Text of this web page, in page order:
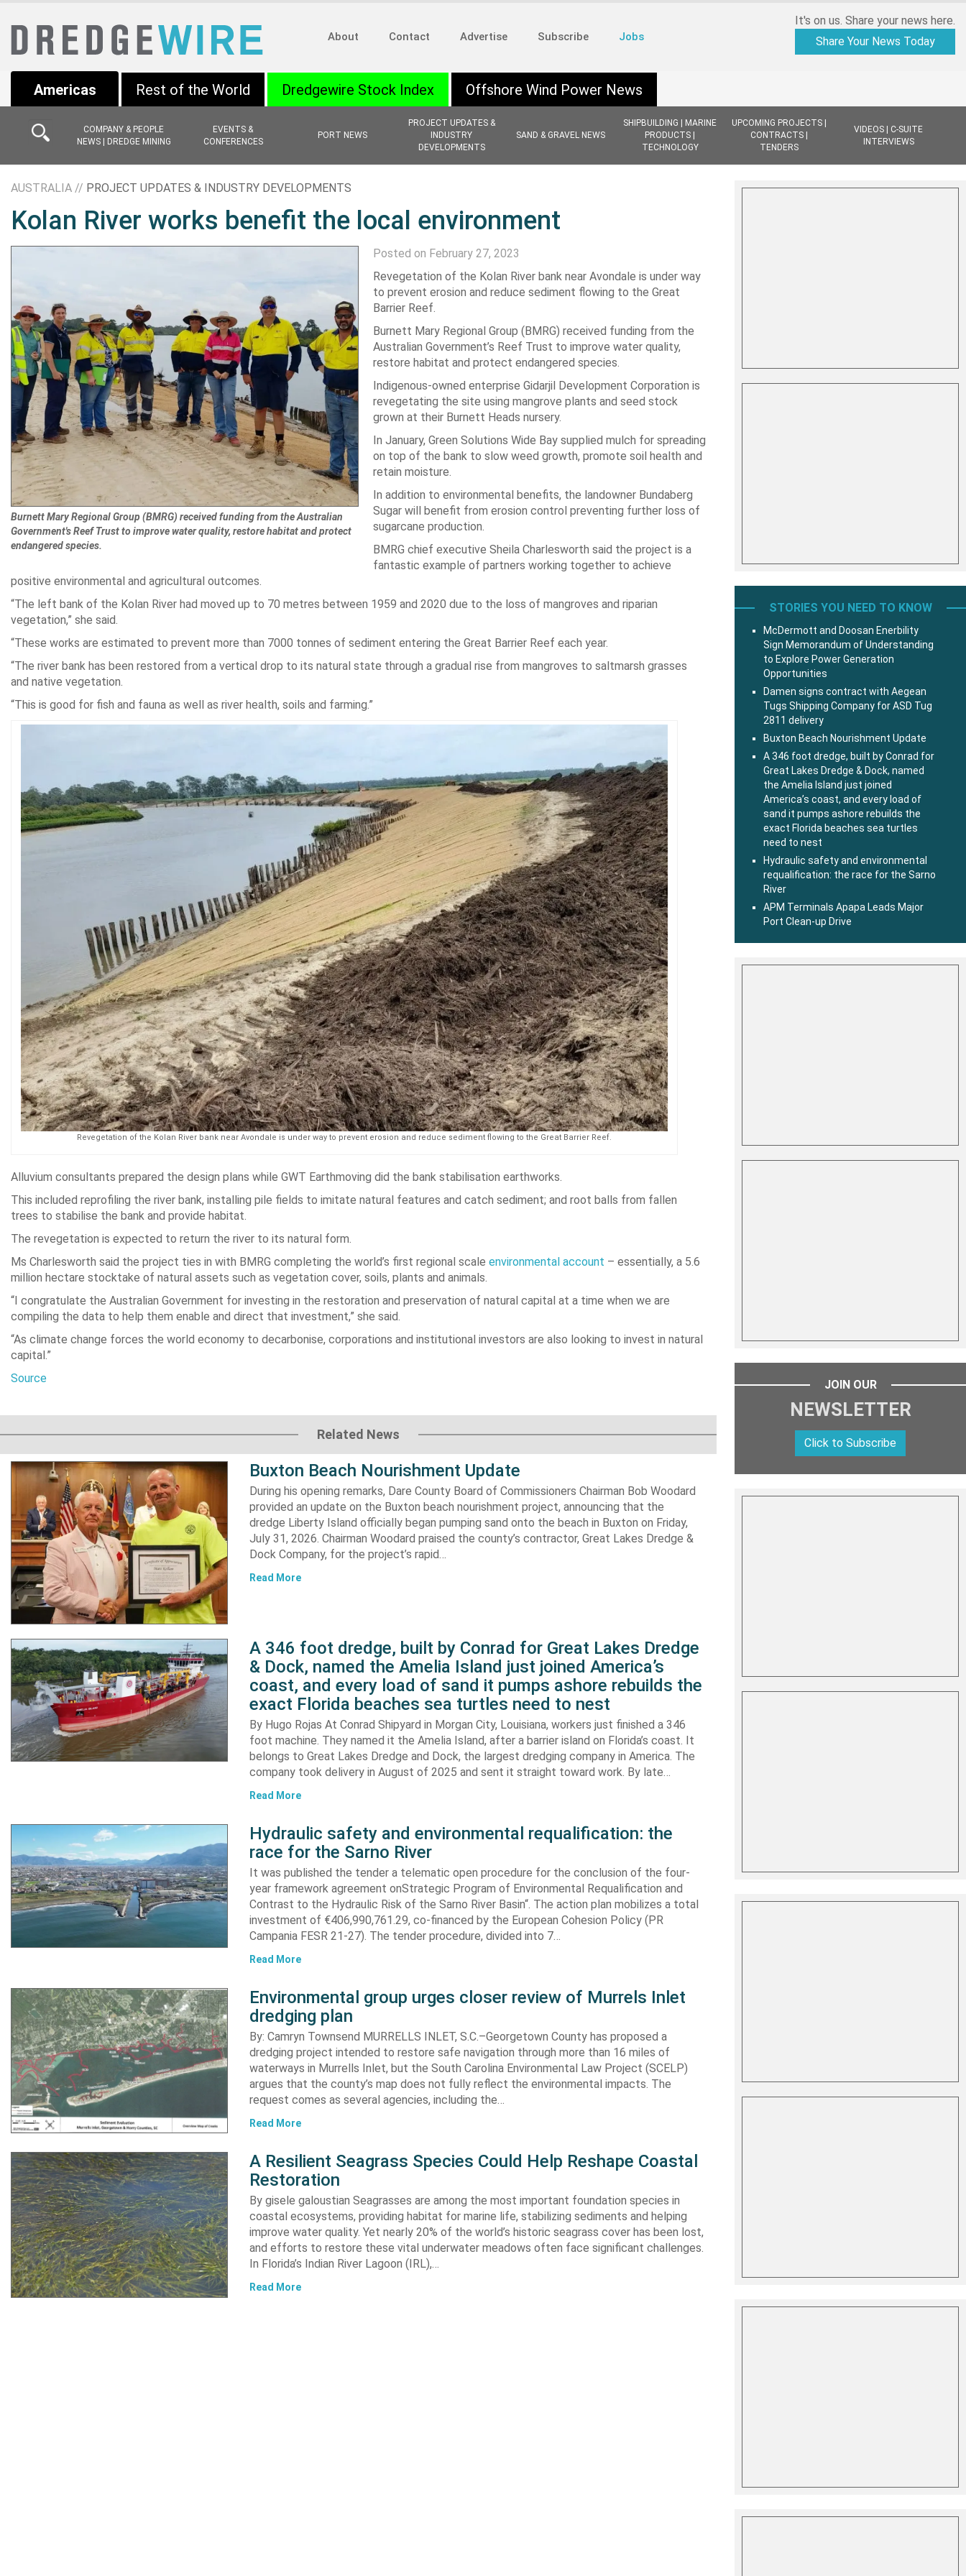
About Contact Advertise Subscribe Jobs
It's on us. Share your news here.
Share Your News Today
Americas
COMPANY & PEOPLE
NEWS | DREDGE MINING
EVENTS &
CONFERENCES
PORT NEWS
PROJECT UPDATES &
INDUSTRY
DEVELOPMENTS
SAND & GRAVEL NEWS
SHIPBUILDING | MARINE
PRODUCTS |
TECHNOLOGY
UPCOMING PROJECTS |
CONTRACTS |
TENDERS
VIDEOS | C-SUITE
INTERVIEWS
Rest of the World Dredgewire Stock Index Offshore Wind Power News
AUSTRALIA // PROJECT UPDATES & INDUSTRY DEVELOPMENTS
Kolan River works benefit the local environment
Burnett Mary Regional Group (BMRG) received funding from the Australian
Government's Reef Trust to improve water quality, restore habitat and protect
endangered species.
Posted on February 27, 2023
Revegetation of the Kolan River bank near Avondale is under way
to prevent erosion and reduce sediment flowing to the Great
Barrier Reef.
Burnett Mary Regional Group (BMRG) received funding from the
Australian Government’s Reef Trust to improve water quality,
restore habitat and protect endangered species.
Indigenous-owned enterprise Gidarjil Development Corporation is
revegetating the site using mangrove plants and seed stock
grown at their Burnett Heads nursery.
In January, Green Solutions Wide Bay supplied mulch for spreading
on top of the bank to slow weed growth, promote soil health and
retain moisture.
In addition to environmental benefits, the landowner Bundaberg
Sugar will benefit from erosion control preventing further loss of
sugarcane production.
BMRG chief executive Sheila Charlesworth said the project is a
fantastic example of partners working together to achieve
positive environmental and agricultural outcomes.
“The left bank of the Kolan River had moved up to 70 metres between 1959 and 2020 due to the loss of mangroves and riparian
vegetation,” she said.
“These works are estimated to prevent more than 7000 tonnes of sediment entering the Great Barrier Reef each year.
“The river bank has been restored from a vertical drop to its natural state through a gradual rise from mangroves to saltmarsh grasses
and native vegetation.
“This is good for fish and fauna as well as river health, soils and farming.”
Revegetation of the Kolan River bank near Avondale is under way to prevent erosion and reduce sediment flowing to the Great Barrier Reef.
Alluvium consultants prepared the design plans while GWT Earthmoving did the bank stabilisation earthworks.
This included reprofiling the river bank, installing pile fields to imitate natural features and catch sediment; and root balls from fallen
trees to stabilise the bank and provide habitat.
The revegetation is expected to return the river to its natural form.
Ms Charlesworth said the project ties in with BMRG completing the world’s first regional scale environmental account – essentially, a 5.6
million hectare stocktake of natural assets such as vegetation cover, soils, plants and animals.
“I congratulate the Australian Government for investing in the restoration and preservation of natural capital at a time when we are
compiling the data to help them enable and direct that investment,” she said.
“As climate change forces the world economy to decarbonise, corporations and institutional investors are also looking to invest in natural
capital.”
Source
Related News
Buxton Beach Nourishment Update
During his opening remarks, Dare County Board of Commissioners Chairman Bob Woodard
provided an update on the Buxton beach nourishment project, announcing that the
dredge Liberty Island officially began pumping sand onto the beach in Buxton on Friday,
July 31, 2026. Chairman Woodard praised the county’s contractor, Great Lakes Dredge &
Dock Company, for the project’s rapid…
Read More
A 346 foot dredge, built by Conrad for Great Lakes Dredge
& Dock, named the Amelia Island just joined America’s
coast, and every load of sand it pumps ashore rebuilds the
exact Florida beaches sea turtles need to nest
By Hugo Rojas At Conrad Shipyard in Morgan City, Louisiana, workers just finished a 346
foot machine. They named it the Amelia Island, after a barrier island on Florida’s coast. It
belongs to Great Lakes Dredge and Dock, the largest dredging company in America. The
company took delivery in August of 2025 and sent it straight toward work. By late…
Read More
Hydraulic safety and environmental requalification: the
race for the Sarno River
It was published the tender a telematic open procedure for the conclusion of the four-
year framework agreement onStrategic Program of Environmental Requalification and
Contrast to the Hydraulic Risk of the Sarno River Basin“. The action plan mobilizes a total
investment of €406,990,761.29, co-financed by the European Cohesion Policy (PR
Campania FESR 21-27). The tender procedure, divided into 7…
Read More
Environmental group urges closer review of Murrels Inlet
dredging plan
By: Camryn Townsend MURRELLS INLET, S.C.–Georgetown County has proposed a
dredging project intended to restore safe navigation through more than 16 miles of
waterways in Murrells Inlet, but the South Carolina Environmental Law Project (SCELP)
argues that the county’s map does not fully reflect the environmental impacts. The
request comes as several agencies, including the…
Read More
A Resilient Seagrass Species Could Help Reshape Coastal
Restoration
By gisele galoustian Seagrasses are among the most important foundation species in
coastal ecosystems, providing habitat for marine life, stabilizing sediments and helping
improve water quality. Yet nearly 20% of the world’s historic seagrass cover has been lost,
and efforts to restore these vital underwater meadows often face significant challenges.
In Florida’s Indian River Lagoon (IRL),…
Read More
STORIES YOU NEED TO KNOW
McDermott and Doosan Enerbility
Sign Memorandum of Understanding
to Explore Power Generation
Opportunities
Damen signs contract with Aegean
Tugs Shipping Company for ASD Tug
2811 delivery
Buxton Beach Nourishment Update
A 346 foot dredge, built by Conrad for
Great Lakes Dredge & Dock, named
the Amelia Island just joined
America’s coast, and every load of
sand it pumps ashore rebuilds the
exact Florida beaches sea turtles
need to nest
Hydraulic safety and environmental
requalification: the race for the Sarno
River
APM Terminals Apapa Leads Major
Port Clean-up Drive
JOIN OUR
NEWSLETTER
Click to Subscribe